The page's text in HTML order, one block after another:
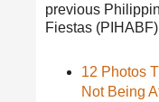
previous
Fiestas
12 Photos
Not Being